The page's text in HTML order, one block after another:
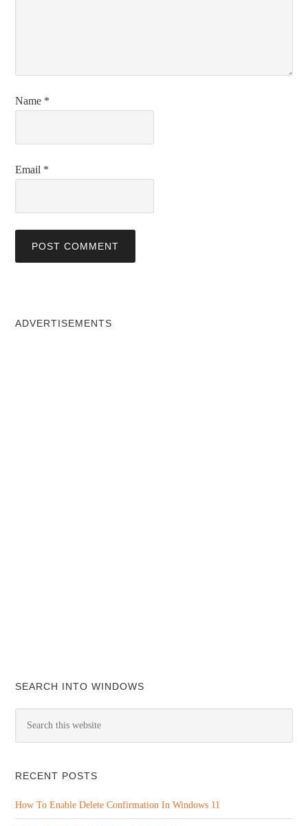
Name *
Email *
ADVERTISEMENTS
SEARCH INTO WINDOWS
RECENT POSTS
How To Enable Delete Confirmation In Windows 11